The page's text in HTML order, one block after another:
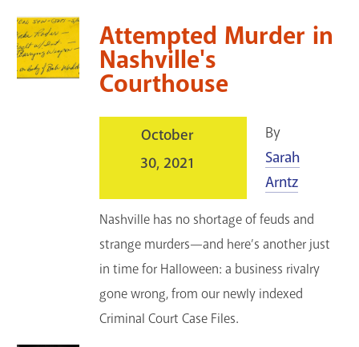
Attempted Murder in
Nashville's
Courthouse
October
30, 2021
By
Sarah
Arntz
Nashville has no shortage of feuds and
strange murders—and here’s another just
in time for Halloween: a business rivalry
gone wrong, from our newly indexed
Criminal Court Case Files.